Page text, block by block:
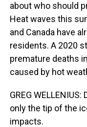
about who should
Heat waves this
and Canada have
residents. A 2020
premature deaths
caused by hot
GREG
only the tip of the
impacts.